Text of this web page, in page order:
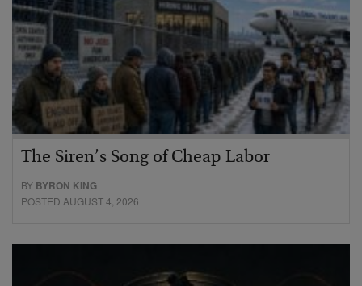
The Siren’s Song of Cheap Labor
BY BYRON KING
POSTED AUGUST 4, 2026